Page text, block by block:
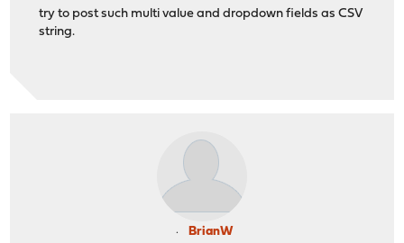
try to post such multi value and dropdown fields as CSV
string.
BrianW